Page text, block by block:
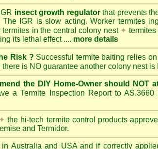
insect growth regulatorthat prevents
IGR is slow acting. Worker termites
in the central colony nest ✦
its lethal effect .... more details
Risk ? Successful termite baiting relies
is NO guarantee another colony nest is
the DIY Home-Owner should NOT
a Termite Inspection Report to AS.3660
✦ the hi-tech termite control products
and Termidor.
Australia and USA and if correctly